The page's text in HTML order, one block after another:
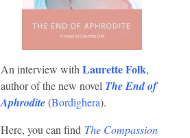
An interview withLaurette Folk,
author of the new novel The End of
Aphrodite(Bordighera).
Here, you can find The Compassion